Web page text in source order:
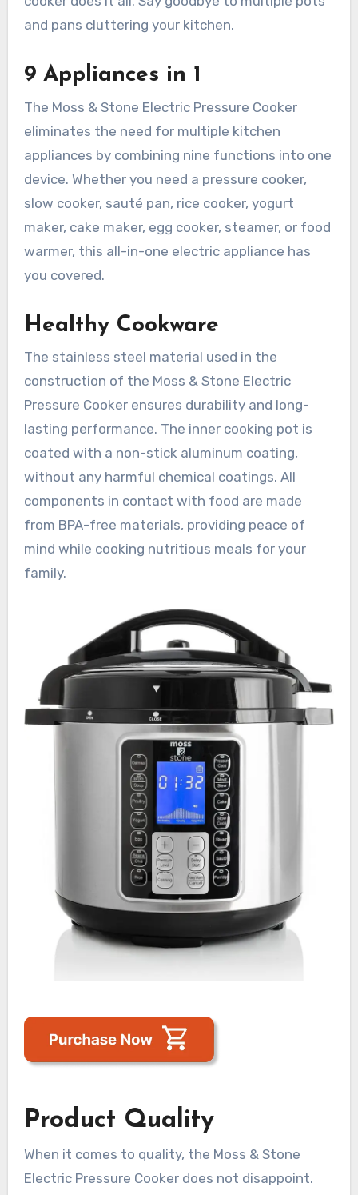
and pans cluttering your kitchen.
9 Appliances in 1
The Moss & Stone Electric Pressure Cooker
eliminates the need for multiple kitchen
appliances by combining nine functions into one
device. Whether you need a pressure cooker,
slow cooker, sauté pan, rice cooker, yogurt
maker, cake maker, egg cooker, steamer, or food
warmer, this all-in-one electric appliance has
you covered.
Healthy Cookware
The stainless steel material used in the
construction of the Moss & Stone Electric
Pressure Cooker ensures durability and long-
lasting performance. The inner cooking pot is
coated with a non-stick aluminum coating,
without any harmful chemical coatings. All
components in contact with food are made
from BPA-free materials, providing peace of
mind while cooking nutritious meals for your
family.
Product Quality
When it comes to quality, the Moss & Stone
Electric Pressure Cooker does not disappoint.